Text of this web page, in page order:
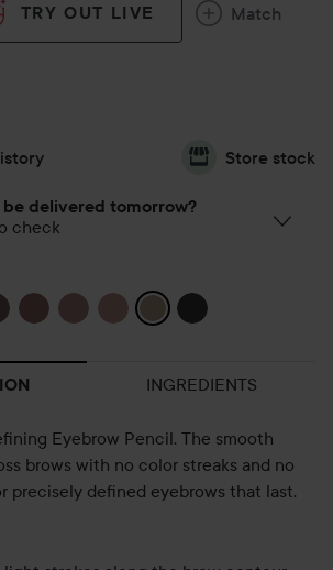
TRY OUT LIVE Match
Store stock
delivered tomorrow?
check
INGREDIENTS
Eyebrow Pencil. The smooth
brows with no color streaks and no
precisely defined eyebrows that last.